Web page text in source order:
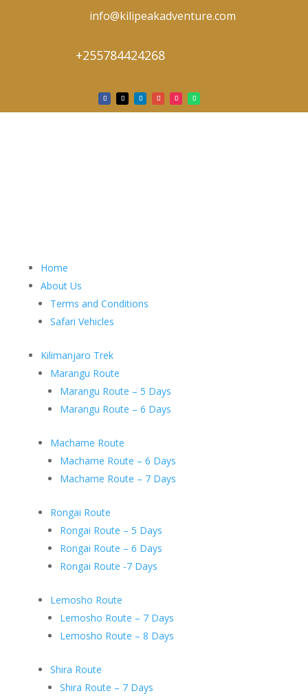
info@kilipeakadventure.com
+255784424268
Home
About Us
Terms and Conditions
Safari Vehicles
Kilimanjaro Trek
Marangu Route
Marangu Route – 5 Days
Marangu Route – 6 Days
Machame Route
Machame Route – 6 Days
Machame Route – 7 Days
Rongai Route
Rongai Route – 5 Days
Rongai Route – 6 Days
Rongai Route -7 Days
Lemosho Route
Lemosho Route – 7 Days
Lemosho Route – 8 Days
Shira Route
Shira Route – 7 Days